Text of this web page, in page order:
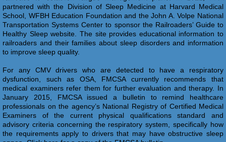
partnered with the Division of Sleep Medicine at Harvard Medical
School, WFBH Education Foundation and the John A. Volpe National
Transportation Systems Center to sponsor the Railroaders’ Guide to
Healthy Sleep website. The site provides educational information to
railroaders and their families about sleep disorders and information
to improve sleep quality.
For any CMV drivers who are detected to have a respiratory
dysfunction, such as OSA, FMCSA currently recommends that
medical examiners refer them for further evaluation and therapy. In
January 2015, FMCSA issued a bulletin to remind healthcare
professionals on the agency’s National Registry of Certified Medical
Examiners of the current physical qualifications standard and
advisory criteria concerning the respiratory system, specifically how
the requirements apply to drivers that may have obstructive sleep